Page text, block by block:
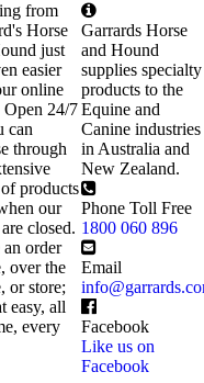
from
Horse
just
easier
online
24/7
can
through
products
our
closed.
an order
over the
or store;
easy, all
every
Garrards Horse
and Hound
supplies specialty
products to the
Equine and
Canine industries
in Australia and
New Zealand.
Phone Toll Free
1800 060 896
Email
Facebook
Like us on
Facebook